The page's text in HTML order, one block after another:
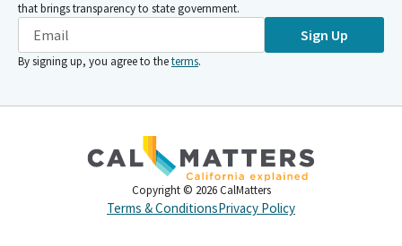
that brings transparency to state government.
Sign Up
By signing up, you agree to theterms.
Copyright © 2026 CalMatters
Terms & ConditionsPrivacy Policy